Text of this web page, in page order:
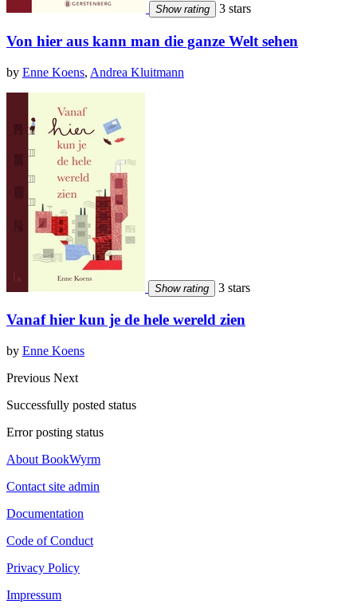
Show rating 3 stars
Von hier aus kann man die ganze Welt sehen
by Enne Koens, Andrea Kluitmann
Show rating 3 stars
Vanaf hier kun je de hele wereld zien
by Enne Koens
Previous Next
Successfully posted status
Error posting status
About BookWyrm
Contact site admin
Documentation
Code of Conduct
Privacy Policy
Impressum